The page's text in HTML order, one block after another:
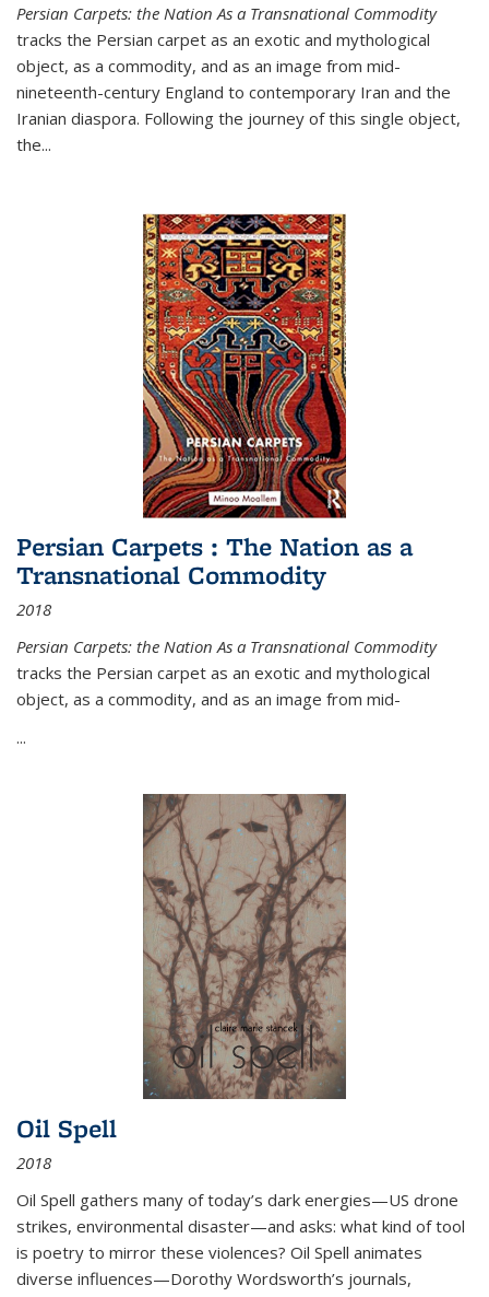
Persian Carpets: the Nation As a Transnational Commodity
tracks the Persian carpet as an exotic and mythological
object, as a commodity, and as an image from mid-
nineteenth-century England to contemporary Iran and the
Iranian diaspora. Following the journey of this single object,
the...
Persian Carpets : The Nation as a
Transnational Commodity
2018
Persian Carpets: the Nation As a Transnational Commodity
tracks the Persian carpet as an exotic and mythological
object, as a commodity, and as an image from mid-
...
Oil Spell
2018
Oil Spell gathers many of today’s dark energies—US drone
strikes, environmental disaster—and asks: what kind of tool
is poetry to mirror these violences? Oil Spell animates
diverse influences—Dorothy Wordsworth’s journals,